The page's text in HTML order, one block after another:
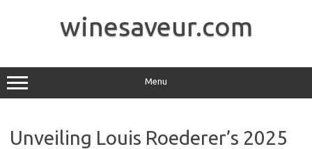
winesaveur.com
Menu
Unveiling Louis Roederer’s 2025